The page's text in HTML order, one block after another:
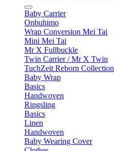
Baby Carrier
Onbuhimo
Wrap Conversion Mei Tai
Mini Mei Tai
Mr X Fullbuckle
Twin Carrier / Mr X Twin
TuchZeit Reborn Collection
Baby Wrap
Basics
Handwoven
Ringsling
Basics
Linen
Handwoven
Baby Wearing Cover